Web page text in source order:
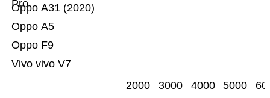
Vivo vivo V7
Oppo F9
Oppo A5
Oppo A31 (2020)
Pro
2000 3000 4000 5000